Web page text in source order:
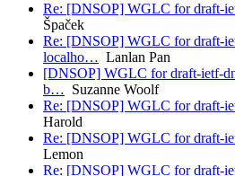
Re: [DNSOP] WGLC for draft-
Špaček
Re: [DNSOP] WGLC for draft-
localho… Lanlan Pan
[DNSOP] WGLC for draft-ietf-
b… Suzanne Woolf
Re: [DNSOP] WGLC for draft-
Harold
Re: [DNSOP] WGLC for draft-
Lemon
Re: [DNSOP] WGLC for draft-